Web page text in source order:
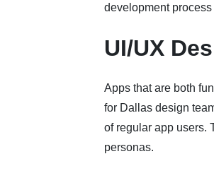
development
UI/UX
Apps that are both
for Dallas design
of regular app users.
personas.